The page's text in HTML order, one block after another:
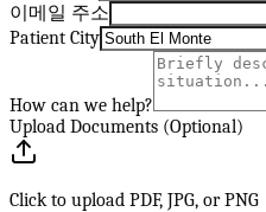
이메일 주소
Patient City
How can we help?
Upload Documents (Optional)
Click to upload PDF, JPG, or PNG